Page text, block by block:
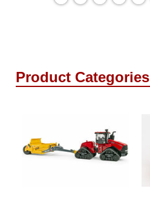
Product Categories